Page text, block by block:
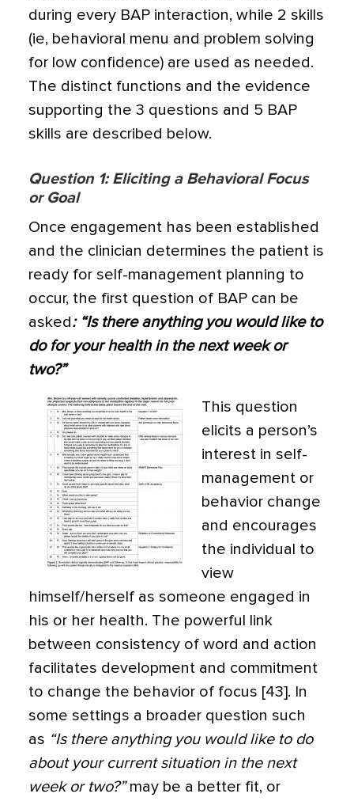
during every BAP interaction, while 2 skills
(ie, behavioral menu and problem solving
for low confidence) are used as needed.
The distinct functions and the evidence
supporting the 3 questions and 5 BAP
skills are described below.
Question 1: Eliciting a Behavioral Focus
or Goal
Once engagement has been established
and the clinician determines the patient is
ready for self-management planning to
occur, the first question of BAP can be
asked : “Is there anything you would like to
do for your health in the next week or
two?”
This question
elicits a person’s
interest in self-
management or
behavior change
and encourages
the individual to
view
himself/herself as someone engaged in
his or her health. The powerful link
between consistency of word and action
facilitates development and commitment
to change the behavior of focus [43]. In
some settings a broader question such
as “Is there anything you would like to do
about your current situation in the next
week or two?”may be a better fit, or